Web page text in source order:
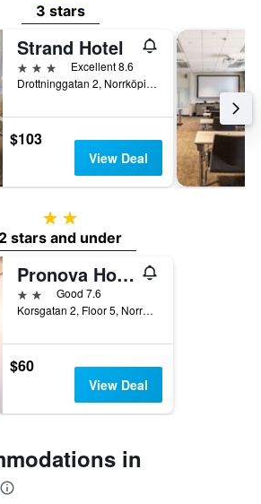
3 stars
Strand Hotel
3 stars
Excellent 8.6
Drottninggatan 2, Norrköping, Ostergotlands Lan, Sweden
$103
View Deal
2 stars
2 stars and under
Pronova Hotell & Vandrarhem
2 starsGood 7.6
Korsgatan 2, Floor 5, Norrköping, Ostergotlands Lan, Sweden
$60
View Deal
in